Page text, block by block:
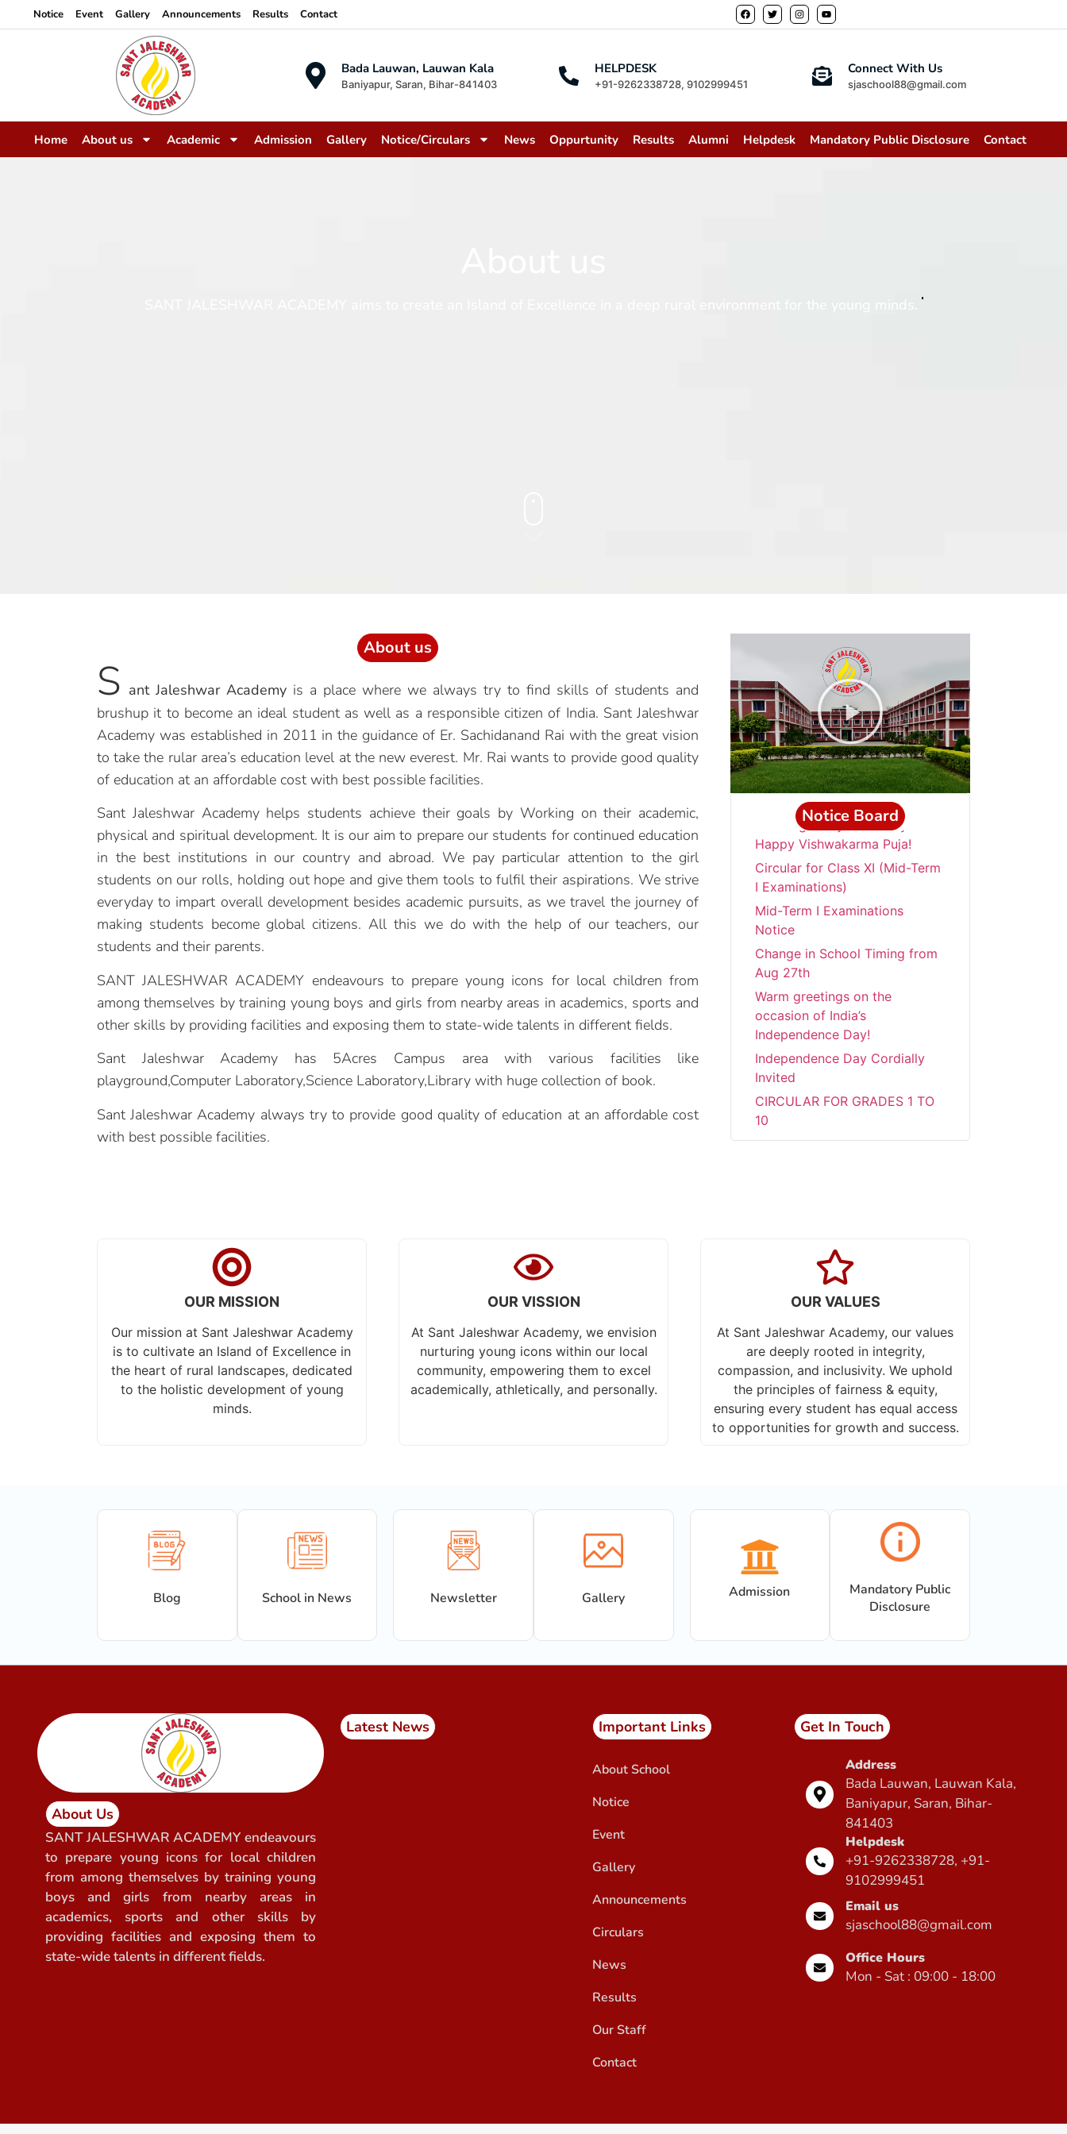
Notice Event Gallery Announcements Results Contact
Bada Lauwan, Lauwan Kala
Baniyapur, Saran, Bihar-841403
HELPDESK
+91-9262338728, 9102999451
Connect With Us
sjaschool88@gmail.com
Home About us Academic Admission Gallery Notice/Circulars News Oppurtunity Results Alumni Helpdesk Mandatory Public Disclosure Contact
SANT JALESHWAR ACADEMY aims to create an Island of Excellence in a deep rural environment for the young minds.
About us
S ant Jaleshwar Academy is a place where we always try to find skills of students and
brushup it to become an ideal student as well as a responsible citizen of India. Sant Jaleshwar
Academy was established in 2011 in the guidance of Er. Sachidanand Rai with the great vision
to take the rular area’s education level at the new everest. Mr. Rai wants to provide good quality
of education at an affordable cost with best possible facilities.
Sant Jaleshwar Academy helps students achieve their goals by Working on their academic,
physical and spiritual development. It is our aim to prepare our students for continued education
in the best institutions in our country and abroad. We pay particular attention to the girl
students on our rolls, holding out hope and give them tools to fulfil their aspirations. We strive
everyday to impart overall development besides academic pursuits, as we travel the journey of
making students become global citizens. All this we do with the help of our teachers, our
students and their parents.
SANT JALESHWAR ACADEMY endeavours to prepare young icons for local children from
among themselves by training young boys and girls from nearby areas in academics, sports and
other skills by providing facilities and exposing them to state-wide talents in different fields.
Sant Jaleshwar Academy has 5Acres Campus area with various facilities like
playground,Computer Laboratory,Science Laboratory,Library with huge collection of book.
Sant Jaleshwar Academy always try to provide good quality of education at an affordable cost
with best possible facilities.
Notice Board
“Wishing everyone a very
Happy Vishwakarma Puja!
Circular for Class XI (Mid-Term
I Examinations)
Mid-Term I Examinations
Notice
Change in School Timing from
Aug 27th
Warm greetings on the
occasion of India’s
Independence Day!
Independence Day Cordially
Invited
CIRCULAR FOR GRADES 1 TO
10
Transform summer fun into
academic success!!!
Career Development
Programme at Sant Jaleswar
Academy
Celebrating the world
environment day
Sub Junior Girls Training Camp
at Sant Jaleshwar Academy
Admission Open in Class 11th !!!
Teachers Urgent Required
PTM 14.12.24
Completion of 150 years of
India’s National Song
OUR MISSION
Our mission at Sant Jaleshwar Academy
is to cultivate an Island of Excellence in
the heart of rural landscapes, dedicated
to the holistic development of young
minds.
OUR VISSION
At Sant Jaleshwar Academy, we envision
nurturing young icons within our local
community, empowering them to excel
academically, athletically, and personally.
OUR VALUES
At Sant Jaleshwar Academy, our values
are deeply rooted in integrity,
compassion, and inclusivity. We uphold
the principles of fairness & equity,
ensuring every student has equal access
to opportunities for growth and success.
Blog School in News Newsletter Gallery Admission
Mandatory Public
Disclosure
About Us
SANT JALESHWAR ACADEMY endeavours
to prepare young icons for local children
from among themselves by training young
boys and girls from nearby areas in
academics, sports and other skills by
providing facilities and exposing them to
state-wide talents in different fields.
Latest News Important Links
About School
Notice
Event
Gallery
Announcements
Circulars
News
Results
Our Staff
Contact
Get In Touch
Address
Bada Lauwan, Lauwan Kala,
Baniyapur, Saran, Bihar-
841403
Helpdesk
+91-9262338728, +91-
9102999451
Email us
sjaschool88@gmail.com
Office Hours
Mon - Sat : 09:00 - 18:00